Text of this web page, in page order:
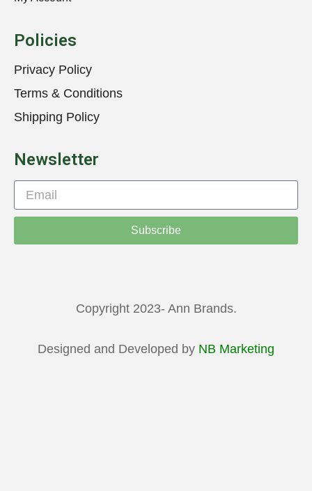
Policies
Privacy Policy
Terms & Conditions
Shipping Policy
Newsletter
Subscribe
Copyright 2023- Ann Brands.
Designed and Developed by NB Marketing